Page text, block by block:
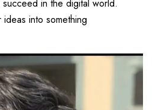
in the digital world.
into something